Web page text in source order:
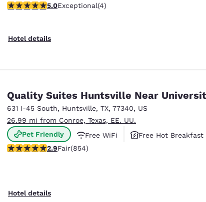
5 stars rating. Exceptional. 4 reviews
5.0Exceptional(4)
Hotel details
Quality Suites Huntsville Near
631 I-45 South, Huntsville, TX, 77340, US
26.99 mi from Conroe, Texas, EE. UU.
Pet Friendly
Free WiFi
Free Hot Breakfast
2.86 stars rating. Fair. 854 reviews
2.9Fair(854)
Hotel details